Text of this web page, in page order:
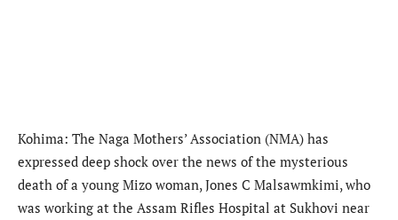
Kohima: The Naga Mothers’ Association (NMA) has
expressed deep shock over the news of the mysterious
death of a young Mizo woman, Jones C Malsawmkimi, who
was working at the Assam Rifles Hospital at Sukhovi near